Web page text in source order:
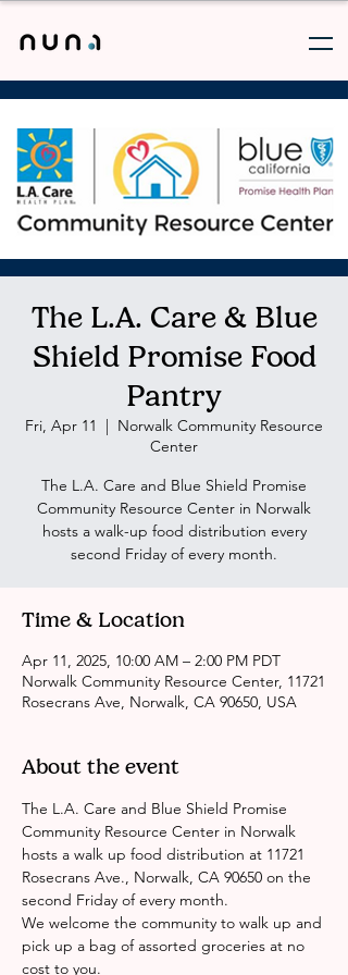
The L.A. Care & Blue
Shield Promise Food
Pantry
Fri, Apr 11
  |
Norwalk Community Resource
Center
The L.A. Care and Blue Shield Promise
Community Resource Center in Norwalk
hosts a walk-up food distribution every
second Friday of every month.
Time & Location
Apr 11, 2025, 10:00 AM – 2:00 PM PDT
Norwalk Community Resource Center, 11721
Rosecrans Ave, Norwalk, CA 90650, USA
About the event
The L.A. Care and Blue Shield Promise
Community Resource Center in Norwalk
hosts a walk up food distribution at 11721
Rosecrans Ave., Norwalk, CA 90650 on the
second Friday of every month.
We welcome the community to walk up and
pick up a bag of assorted groceries at no
cost to you.